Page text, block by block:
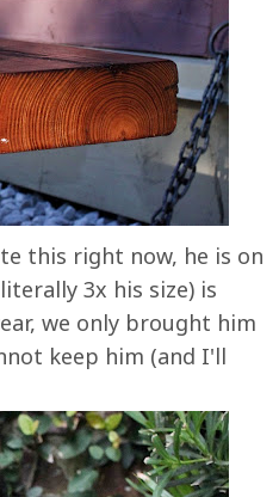
this right now, he is on
3x his size) is
we only brought him
keep him (and I'll